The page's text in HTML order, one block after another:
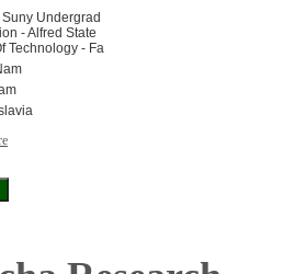
Suny Undergrad
- Alfred State
Technology - Fa